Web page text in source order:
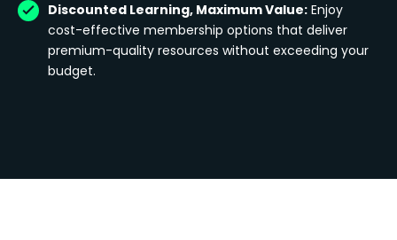
Discounted Learning, Maximum Value: Enjoy
cost-effective membership options that deliver
premium-quality resources without exceeding your
budget.